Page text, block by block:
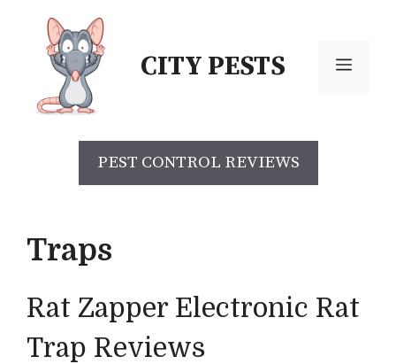
content
CITY PESTS Menu
PEST CONTROL REVIEWS
Traps
Rat Zapper Electronic Rat
Trap Reviews